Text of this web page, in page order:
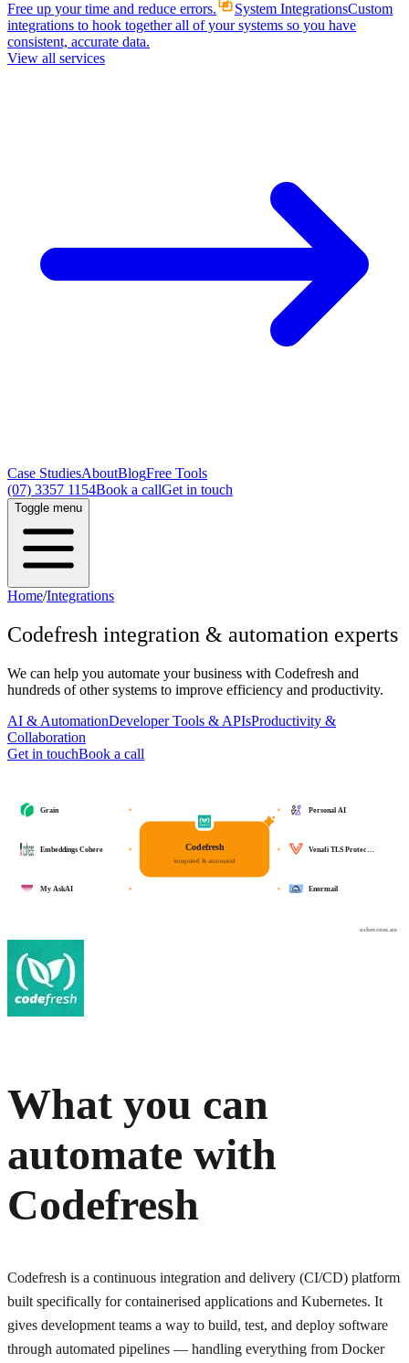
Free up your time and reduce errors.
System IntegrationsCustom
integrations to hook together all of your systems so you have
consistent, accurate data.
View all services
Case StudiesAboutBlogFree Tools
(07) 3357 1154Book a callGet in touch
Toggle menu
Home/Integrations
Codefresh integration & automation experts
We can help you automate your business with Codefresh and
hundreds of other systems to improve efficiency and productivity.
AI & AutomationDeveloper Tools & APIsProductivity &
Collaboration
Get in touchBook a call
osher.com.au
Codefresh
integrated & automated
Personal AI
Venafi TLS Protec…
Enormail
Grain
Embeddings Cohere
My AskAI
What you can
automate with
Codefresh
Codefresh is a continuous integration and delivery (CI/CD) platform
built specifically for containerised applications and Kubernetes. It
gives development teams a way to build, test, and deploy software
through automated pipelines — handling everything from Docker